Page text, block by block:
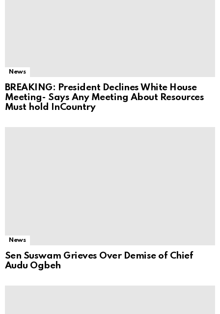
News
BREAKING: President Declines White House
Meeting- Says Any Meeting About Resources
Must hold InCountry
News
Sen Suswam Grieves Over Demise of Chief
Audu Ogbeh